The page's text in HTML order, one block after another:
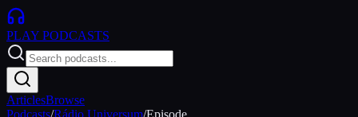
PLAY PODCASTS
ArticlesBrowse
Podcasts/Rádio Universum/Episode